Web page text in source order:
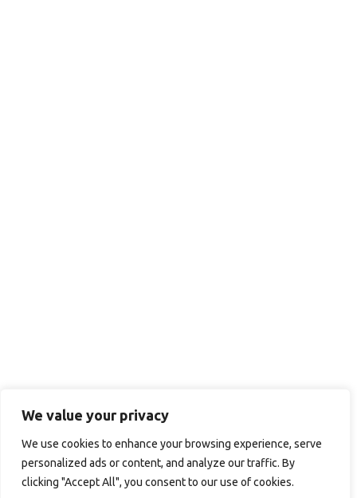
We value your privacy
We use cookies to enhance your browsing experience, serve
personalized ads or content, and analyze our traffic. By
clicking "Accept All", you consent to our use of cookies.